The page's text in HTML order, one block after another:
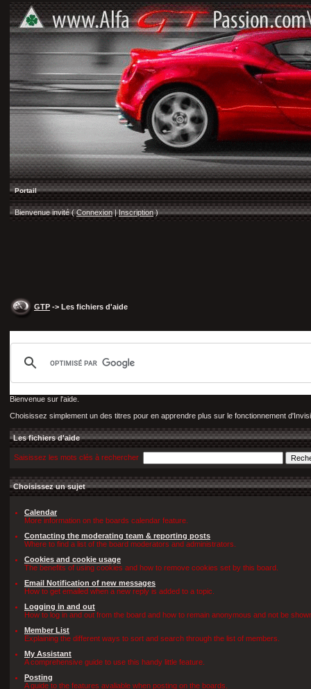
Portail
Bienvenue invité ( Connexion |Inscription)
GTP -> Les fichiers d'aide
Bienvenue sur l'aide.
Choisissez simplement un des titres pour en apprendre plus sur le fonctionnement
Les fichiers d'aide
Saisissez les mots clés à rechercher
Choisissez un sujet
Calendar
More information on the boards calendar feature.
Contacting the moderating team & reporting posts
Where to find a list of the board moderators and administrators.
Cookies and cookie usage
The benefits of using cookies and how to remove cookies set by this board.
Email Notification of new messages
How to get emailed when a new reply is added to a topic.
Logging in and out
How to log in and out from the board and how to remain anonymous and not be
Member List
Explaining the different ways to sort and search through the list of members.
My Assistant
A comprehensive guide to use this handy little feature.
Posting
A guide to the features avaliable when posting on the boards.